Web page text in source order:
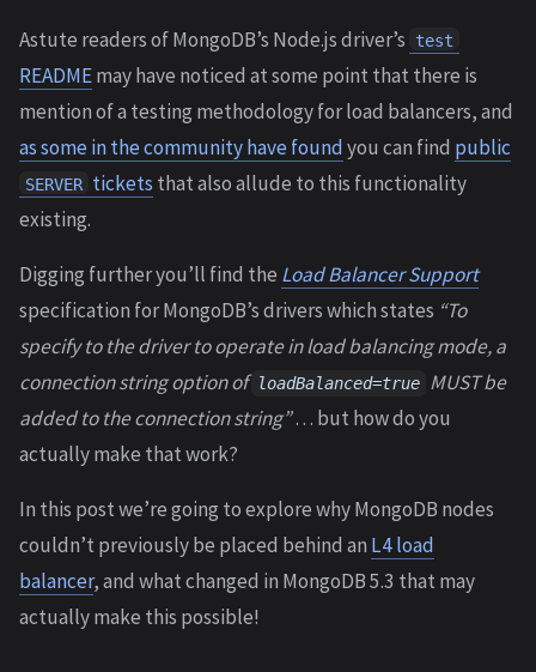
Astute readers of MongoDB’s Node.js driver’s test
READMEmay have noticed at some point that there is
mention of a testing methodology for load balancers, and
as some in the community have foundyou can find public
SERVER tickets that also allude to this functionality
existing.
Digging further you’ll find the Load Balancer Support
specification for MongoDB’s drivers which states “To
specify to the driver to operate in load balancing mode, a
connection string option of loadBalanced=true MUST be
added to the connection string”… but how do you
actually make that work?
In this post we’re going to explore why MongoDB nodes
couldn’t previously be placed behind an L4 load
balancer, and what changed in MongoDB 5.3 that may
actually make this possible!